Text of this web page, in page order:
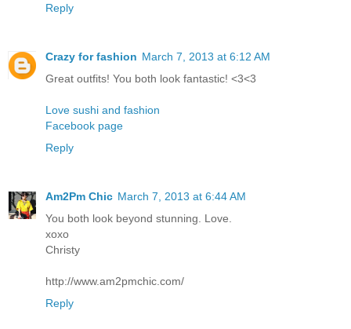
Reply
Crazy for fashion March 7, 2013 at 6:12 AM
Great outfits! You both look fantastic! <3<3
Love sushi and fashion
Facebook page
Reply
Am2Pm Chic March 7, 2013 at 6:44 AM
You both look beyond stunning. Love.
xoxo
Christy
http://www.am2pmchic.com/
Reply